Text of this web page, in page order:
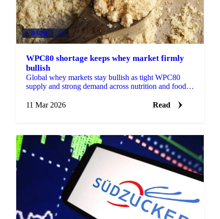
DAIRY +3
WPC80 shortage keeps whey market firmly
bullish
Global whey markets stay bullish as tight WPC80
supply and strong demand across nutrition and food
11 Mar 2026
Read